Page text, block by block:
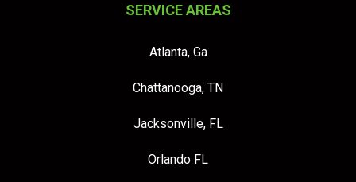
SERVICE AREAS
Atlanta, Ga
Chattanooga, TN
Jacksonville, FL
Orlando FL